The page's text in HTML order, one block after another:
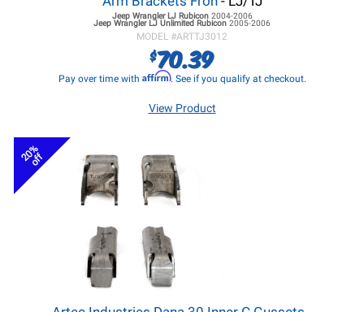
Jeep Wrangler LJRubicon 2004-2006
Jeep Wrangler LJ Unlimited Rubicon 2005-2006
MODEL #ARTTJ3012
$70.39
Pay over time with Affirm. See if you qualify at checkout.
View Product
20%
off